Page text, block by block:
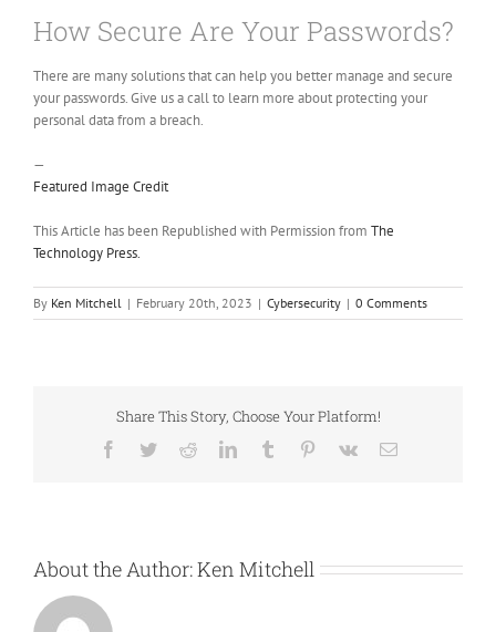
How Secure Are Your Passwords?
There are many solutions that can help you better manage and secure
your passwords. Give us a call to learn more about protecting your
personal data from a breach.
—
Featured Image Credit
This Article has been Republished with Permission from The
Technology Press.
By Ken Mitchell | February 20th, 2023 | Cybersecurity | 0 Comments
Share This Story, Choose Your Platform!
Facebook
TwitterRedditLinkedInTumblr Pinterest
Vk Email
About the Author:Ken Mitchell